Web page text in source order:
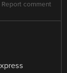
Report comment